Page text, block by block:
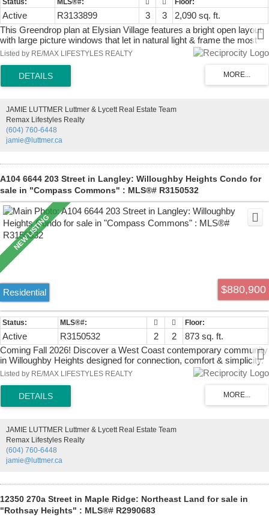
Active R3133899 3 3
2,090 sq. ft.
This Greendrop plan at Elysian Village features a bright open layout
with large picture windows that let in natural light & frame the most
incredible panoramic mountain & field VIEWS! The functional layout
has the primary & den on the main & a loft offering 2 large bedrooms
as well as a flex area. All the bells & whistles at your finger tips
including EV, AC, floor to ceiling fireplace stone work, under cabinet
custom built stairs to crawlspace, epoxy garage flooring, extended
back patio, raised plugs in the garage to counter height, crawlspace
lighting throughout, permanent exterior programable lighting &
inground irrigation system with rain sensors & timers.
Listed by RE/MAX LIFESTYLES REALTY
JAMIE LUTTMER Luttmer & Lycett Real Estate Team
Remax Lifestyles Realty
(604) 760-6448
jamie@luttmer.ca
A104 6644 203 Street in Langley: Willoughby Heights Condo for
sale in "Compass Commons" : MLS®# R3150532
$880,900
Residential
Active R3150532 2 2
873 sq. ft.
Coming Fall 2026! Discover a West Coast contemporary community
in Willoughby Heights designed for connection, comfort & simplicity.
Perfect for those looking to right-size without compromise, Home
A104 offers 868 sqft of single-level living with 2 bdrm, 2 bath & a 450
sqft patio ideal for entertaining or unwinding. The bright, open layout
features a modern kitchen, a Primary bdrm with ensuite & a well-
engaging lifestyle. Quality finishes, thoughtful design & exceptional
shared amenities—Workshop, Music Room, Gym, Guest Suites &
welcoming Common House—make it easy to feel at home.
Listed by RE/MAX LIFESTYLES REALTY
JAMIE LUTTMER Luttmer & Lycett Real Estate Team
Remax Lifestyles Realty
(604) 760-6448
jamie@luttmer.ca
12350 270a Street in Maple Ridge: Northeast Land for sale in
"Rothsay Heights" : MLS®# R2990683